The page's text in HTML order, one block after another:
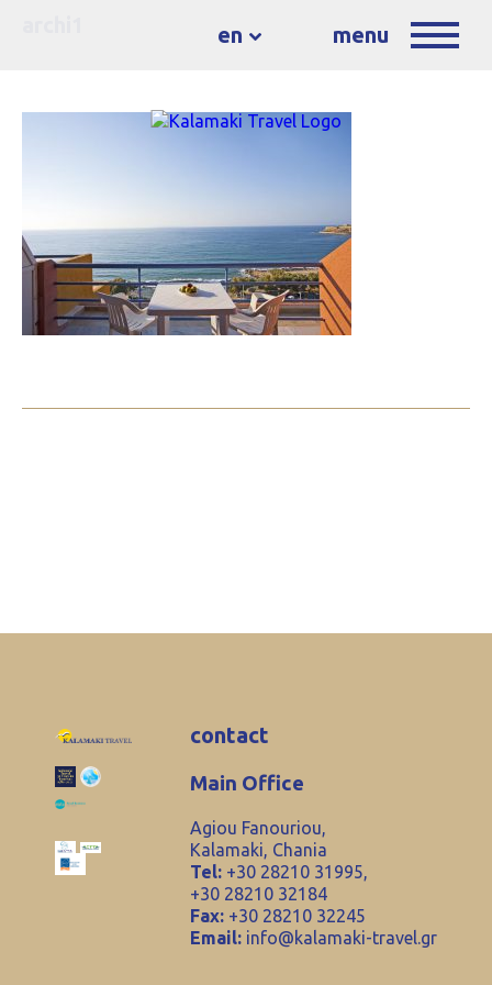
en menu
contact
Main Office
Agiou Fanouriou,
Kalamaki, Chania
Tel: +30 28210 31995,
+30 28210 32184
Fax: +30 28210 32245
Email: info@kalamaki-travel.gr